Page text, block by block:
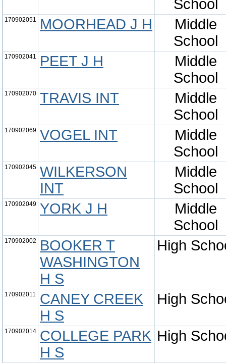
School
170902051 MOORHEAD J H
Middle
School
170902041 PEET J H
Middle
School
170902070 TRAVIS INT
Middle
School
170902069 VOGEL INT
Middle
School
170902045 WILKERSON
INT
Middle
School
170902049 YORK J H
Middle
School
170902002
BOOKER T
WASHINGTON
H S
High
170902011
CANEY CREEK
H S
High
170902014 COLLEGE PARK
H S
High